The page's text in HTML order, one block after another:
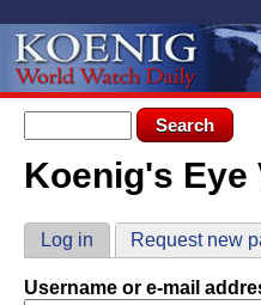
Search form
Search
You are here
Koenig's
Primary tabs
Log in (active tab)
Request new
Username or e-mail